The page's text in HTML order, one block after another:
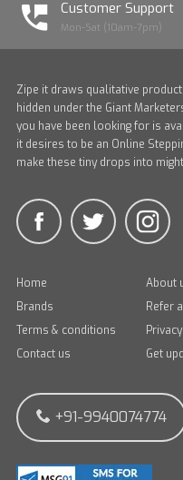
Customer Support
Mon-Sat (10am-7pm)
Zipe it draws qualitative
hidden under the Giant
you have been looking for is
it desires to be an Online
make these tiny drops into
Home About
Brands
Refer
Terms & conditions
Contact us
Get
+91-9940074774